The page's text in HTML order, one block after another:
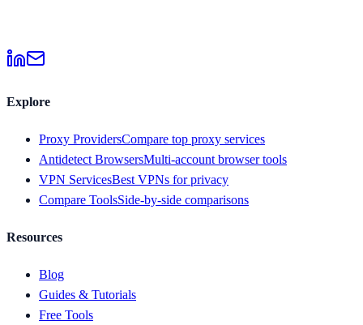
Explore
Proxy ProvidersCompare top proxy services
Antidetect BrowsersMulti-account browser tools
VPN ServicesBest VPNs for privacy
Compare ToolsSide-by-side comparisons
Resources
Blog
Guides & Tutorials
Free Tools